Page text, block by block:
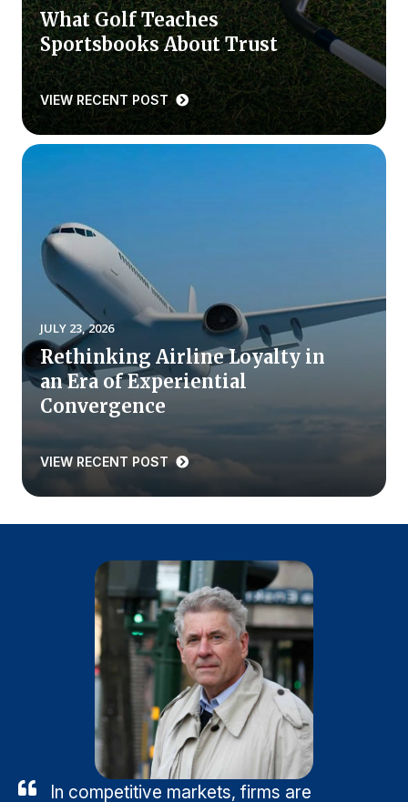
Why ACSI
Experts
History
BOOK A CX REVIEW
What Golf Teaches
Sportsbooks About Trust
VIEW RECENT POST
JULY 23, 2026
Rethinking Airline Loyalty in
an Era of Experiential
Convergence
VIEW RECENT POST
In competitive markets, firms are